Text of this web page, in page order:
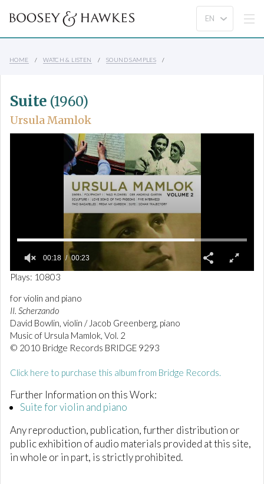
HOME WATCH & LISTEN SOUND SAMPLES
Suite (1960)
Ursula Mamlok
0
f
2
3
s
e
c
o
d
s
00:18 00:23
Plays: 10803
for violin and piano
II. Scherzando
David Bowlin, violin / Jacob Greenberg, piano
Music of Ursula Mamlok, Vol. 2
© 2010 Bridge Records BRIDGE 9293
Click here to purchase this album from Bridge Records.
Further Information on this Work:
Suite for violin and piano
Any reproduction, publication, further distribution or
public exhibition of audio materials provided at this site,
in whole or in part, is strictly prohibited.